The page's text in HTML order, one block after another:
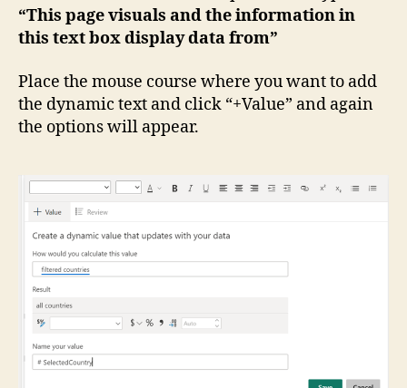
“This page visuals and the information in
this text box display data from”
Place the mouse course where you want to add
the dynamic text and click “+Value” and again
the options will appear.